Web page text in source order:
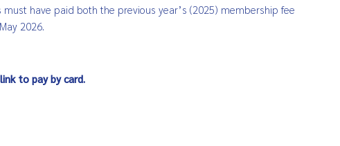
have paid both the previous year’s (2025) membership fee
2026.
to pay by card.